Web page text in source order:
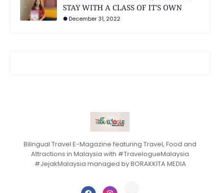
STAY WITH A CLASS OF IT'S OWN
December 31, 2022
Bilingual Travel E-Magazine featuring Travel, Food and
Attractions in Malaysia with #TravelogueMalaysia
#JejakMalaysia managed by BORAKKITA MEDIA